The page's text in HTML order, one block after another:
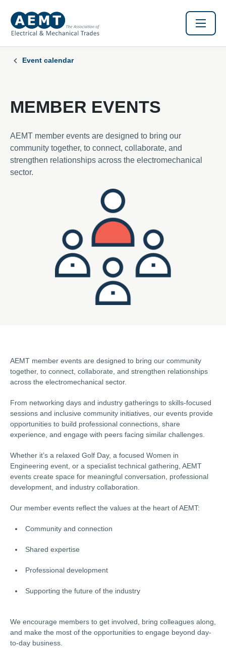
Event calendar
MEMBER EVENTS
AEMT member events are designed to bring our
community together, to connect, collaborate, and
strengthen relationships across the electromechanical
sector.
AEMT member events are designed to bring our community
together, to connect, collaborate, and strengthen relationships
across the electromechanical sector.
From networking days and industry gatherings to skills-focused
sessions and inclusive community initiatives, our events provide
opportunities to build professional connections, share
experience, and engage with peers facing similar challenges.
Whether it’s a relaxed Golf Day, a focused Women in
Engineering event, or a specialist technical gathering, AEMT
events create space for meaningful conversation, professional
development, and industry collaboration.
Our member events reflect the values at the heart of AEMT:
Community and connection
Shared expertise
Professional development
Supporting the future of the industry
We encourage members to get involved, bring colleagues along,
and make the most of the opportunities to engage beyond day-
to-day business.